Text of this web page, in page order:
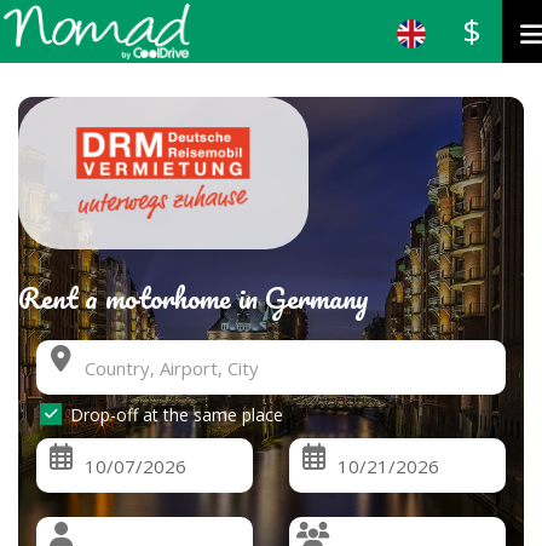
$
Rent a motorhome in Germany
Drop-off at the same place